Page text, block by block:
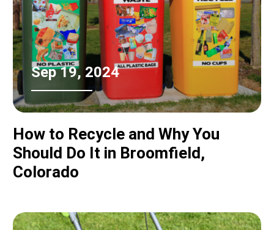
Sep 19, 2024
How to Recycle and Why You
Should Do It in Broomfield,
Colorado